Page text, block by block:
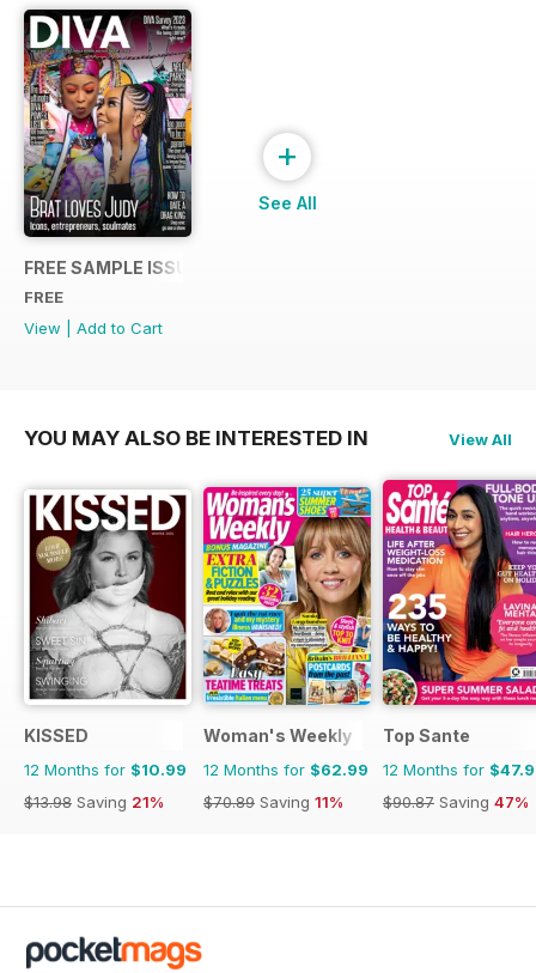
FREE SAMPLE ISSUE
FREE
View
Add to Cart
+
See All
YOU MAY ALSO BE INTERESTED IN View All
KISSED
12 Months for $10.99
$13.98 Saving 21%
Woman's Weekly
12 Months for $62.99
$70.89 Saving 11%
Top Sante
12 Months for
$90.87 Saving 47%